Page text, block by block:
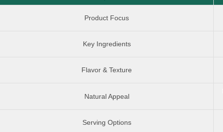
Product Focus
Key Ingredients
Flavor & Texture
Natural Appeal
Serving Options